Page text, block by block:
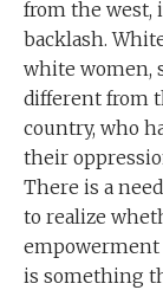
from the west,
backlash.
white women,
different from
country, who
their
There is a
to realize
empowerment
is something